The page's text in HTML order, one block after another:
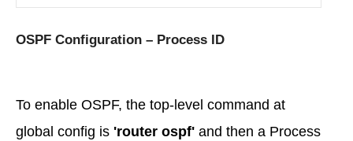
OSPF Configuration – Process ID
To enable OSPF, the top-level command at
global config is 'router ospf' and then a Process